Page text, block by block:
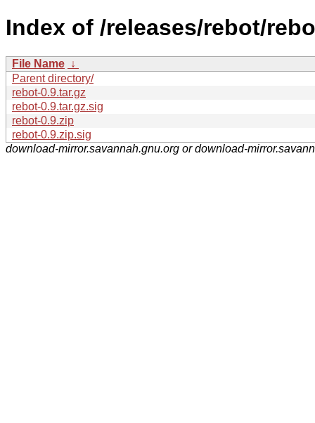
Index of /releases/rebot/
File Name ↓
Parent directory/
rebot-0.9.tar.gz
rebot-0.9.tar.gz.sig
rebot-0.9.zip
rebot-0.9.zip.sig
download-mirror.savannah.gnu.org or download-